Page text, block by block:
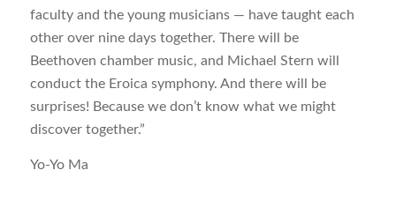
faculty and the young musicians — have taught each
other over nine days together. There will be
Beethoven chamber music, and Michael Stern will
conduct the Eroica symphony. And there will be
surprises! Because we don’t know what we might
discover together.”
Yo-Yo Ma